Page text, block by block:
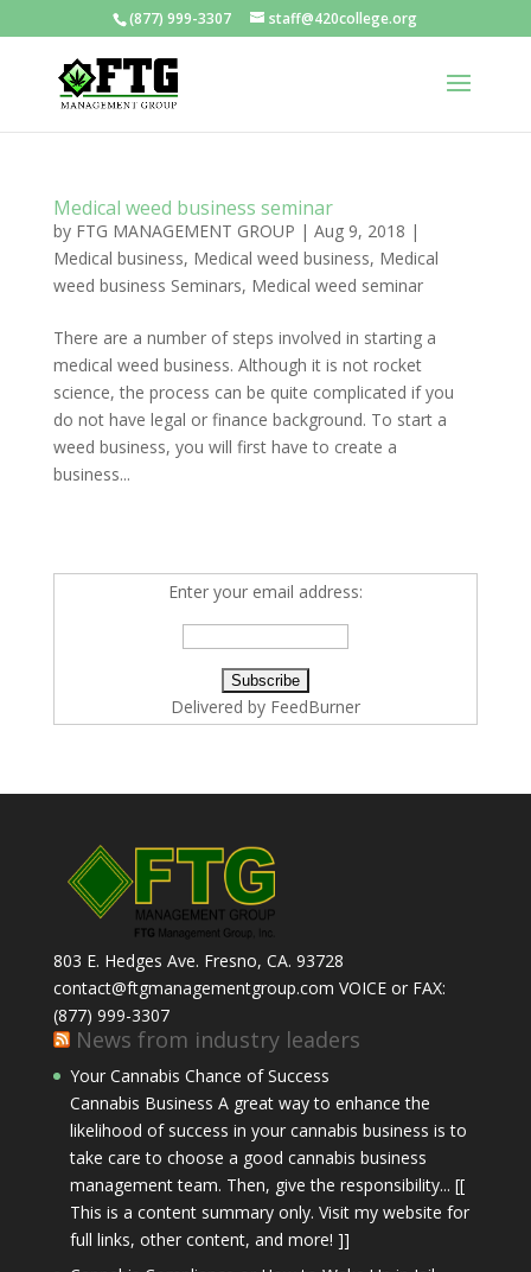
(877) 999-3307 staff@420college.org
Medical weed business seminar
by FTG MANAGEMENT GROUP | Aug 9, 2018 |
Medical business, Medical weed business, Medical
weed business Seminars, Medical weed seminar
There are a number of steps involved in starting a
medical weed business. Although it is not rocket
science, the process can be quite complicated if you
do not have legal or finance background. To start a
weed business, you will first have to create a
business...
Enter your email address:
Delivered by FeedBurner
803 E. Hedges Ave. Fresno, CA. 93728
contact@ftgmanagementgroup.com VOICE or FAX:
(877) 999-3307
News from industry leaders
Your Cannabis Chance of Success
Cannabis Business A great way to enhance the
likelihood of success in your cannabis business is to
take care to choose a good cannabis business
management team. Then, give the responsibility... [[
This is a content summary only. Visit my website for
full links, other content, and more! ]]